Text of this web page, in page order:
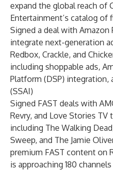
expand the global reach of
Entertainment’s catalog of
Signed a deal with Amazon
integrate next-generation
Redbox, Crackle, and
including shoppable ads,
Platform (DSP) integration,
(SSAI)
Signed FAST deals with
Revry, and Love Stories TV
including The Walking
Sweep, and The Jamie
premium FAST content on
is approaching 180 channels